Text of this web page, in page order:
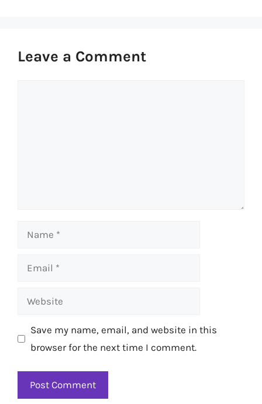
Leave a Comment
Name
Email
Website
Save my name, email, and website in this
browser for the next time I comment.